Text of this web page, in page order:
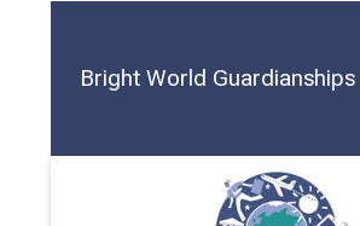
Bright World Guardianships